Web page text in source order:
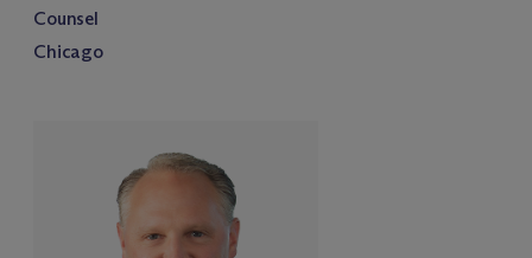
Counsel
Chicago